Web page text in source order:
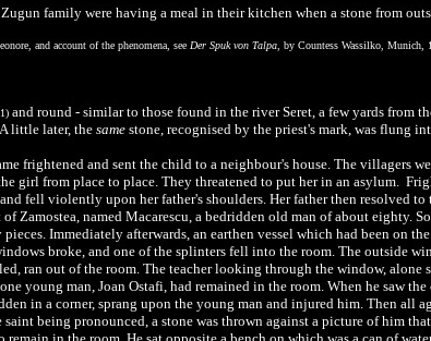
family were having a meal in their kitchen when a stone from
and account of the phenomena, see Der Spuk von Talpa , by Countess Wassilko, Munich,
and round - similar to those found in the river Seret, a few yards from
little later, the same stone, recognised by the priest's mark, was flung
frightened and sent the child to a neighbour's house. The villagers
girl from place to place. They threatened to put her in an asylum.
fell violently upon her father's shoulders. Her father then resolved
Zamostea, named Macarescu, a bedridden old man of about eighty.
Immediately afterwards, an earthen vessel which had been on
broke, and one of the splinters fell into the room. The outside
ran out of the room. The teacher looking through the window,
young man, Joan Ostafi, had remained in the room. When he saw
in a corner, sprang upon the young man and injured him. Then all
saint being pronounced, a stone was thrown against a picture of him